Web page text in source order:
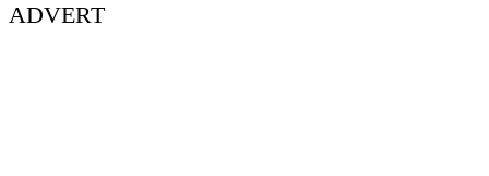
ADVERT